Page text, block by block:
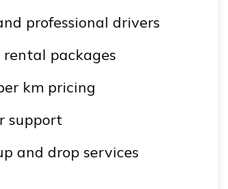
professional drivers
packages
km pricing
support
and drop services